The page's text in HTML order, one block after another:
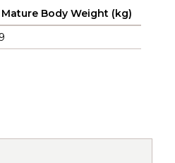
Mature Body Weight (kg)